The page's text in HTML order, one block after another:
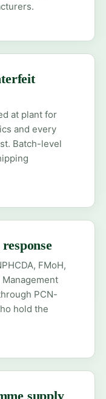
at plant for
and every
Batch-level
FMoH,
PCN-
hold the